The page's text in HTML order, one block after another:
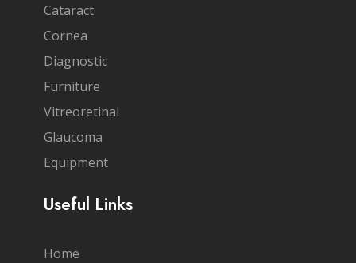
Cataract
Cornea
Diagnostic
Furniture
Vitreoretinal
Glaucoma
Equipment
Useful Links
Home